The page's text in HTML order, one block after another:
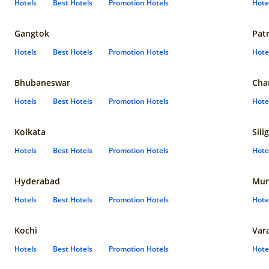
Hotels Best Hotels Promotion Hotels
Gangtok
Hotels Best Hotels Promotion Hotels
Bhubaneswar
Hotels Best Hotels Promotion Hotels
Kolkata
Hotels Best Hotels Promotion Hotels
Hyderabad
Hotels Best Hotels Promotion Hotels
Kochi
Hotels Best Hotels Promotion Hotels